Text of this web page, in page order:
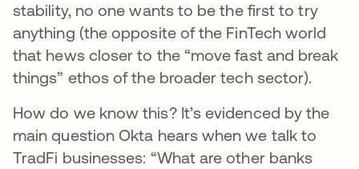
stability, no one wants to be the first to try
anything (the opposite of the FinTech world
that hews closer to the “move fast and break
things” ethos of the broader tech sector).
How do we know this? It’s evidenced by the
main question Okta hears when we talk to
TradFi businesses: “What are other banks